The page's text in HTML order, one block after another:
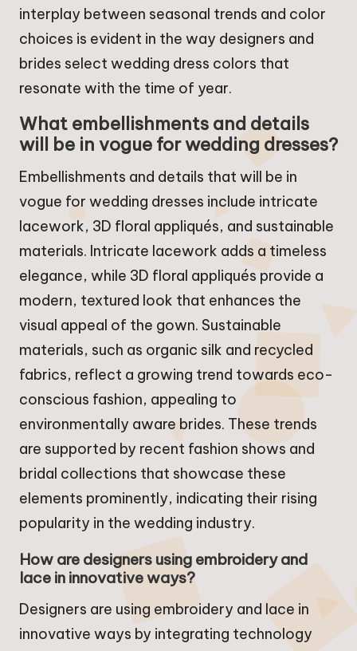
interplay between seasonal trends and color
choices is evident in the way designers and
brides select wedding dress colors that
resonate with the time of year.
What embellishments and details
will be in vogue for wedding dresses?
Embellishments and details that will be in
vogue for wedding dresses include intricate
lacework, 3D floral appliqués, and sustainable
materials. Intricate lacework adds a timeless
elegance, while 3D floral appliqués provide a
modern, textured look that enhances the
visual appeal of the gown. Sustainable
materials, such as organic silk and recycled
fabrics, reflect a growing trend towards eco-
conscious fashion, appealing to
environmentally aware brides. These trends
are supported by recent fashion shows and
bridal collections that showcase these
elements prominently, indicating their rising
popularity in the wedding industry.
How are designers using embroidery and
lace in innovative ways?
Designers are using embroidery and lace in
innovative ways by integrating technology